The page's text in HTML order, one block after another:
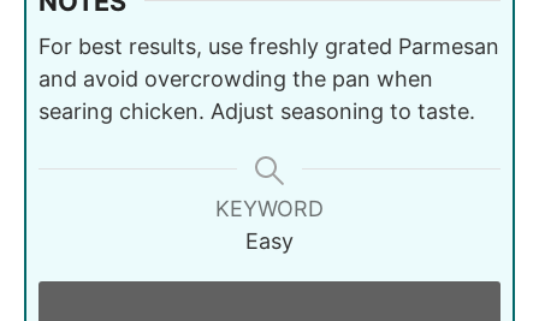
For best results, use freshly grated Parmesan
and avoid overcrowding the pan when
searing chicken. Adjust seasoning to taste.
KEYWORD
Easy